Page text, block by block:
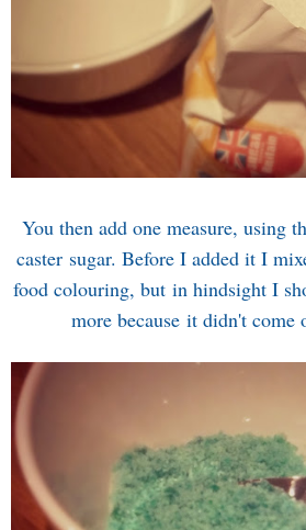
You then add one measure, using
caster sugar. Before I added it I
food colouring, but in hindsight I
more because it didn't come